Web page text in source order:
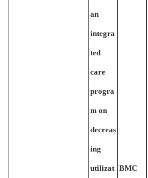
an
integra
ted
care
progra
m on
decreas
ing
utilizat BMC